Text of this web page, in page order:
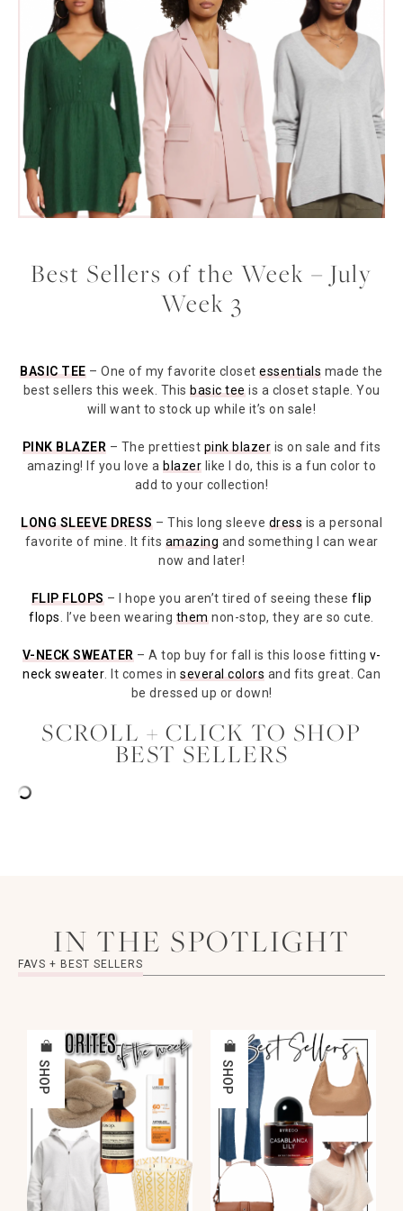
Best Sellers of the Week – July
Week 3
BASIC TEE– One of my favorite closetessentials made the
best sellers this week. This basic teeis a closet staple. You
will want to stock up while it’s on sale!
PINK BLAZER – The prettiest pink blazer is on sale and fits
amazing! If you love a blazer like I do, this is a fun color to
add to your collection!
LONG SLEEVE DRESS– This long sleeve dress is a personal
favorite of mine. It fits amazing and something I can wear
now and later!
FLIP FLOPS– I hope you aren’t tired of seeing theseflip
flops
. I’ve been wearing themnon-stop, they are so cute.
V-NECK SWEATER– A top buy for fall is this loose fitting v-
neck sweater . It comes in several colors and fits great. Can
be dressed up or down!
SCROLL + CLICK TO SHOP
BEST SELLERS
IN THE SPOTLIGHT
FAVS + BEST SELLERS
SHOP SHOP